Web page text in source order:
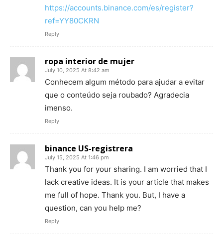
https://accounts.binance.com/es/register?
ref=YY80CKRN
Reply
ropa interior de mujer
July 10, 2025 At 8:42 am
Conhecem algum método para ajudar a evitar
que o conteúdo seja roubado? Agradecia
imenso.
Reply
binance US-registrera
July 15, 2025 At 1:46 pm
Thank you for your sharing. I am worried that I
lack creative ideas. It is your article that makes
me full of hope. Thank you. But, I have a
question, can you help me?
Reply